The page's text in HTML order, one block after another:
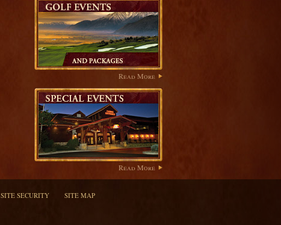
Read More
Read More
SITE SECURITY SITE MAP